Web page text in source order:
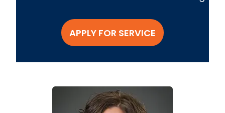
APPLY FOR SERVICE